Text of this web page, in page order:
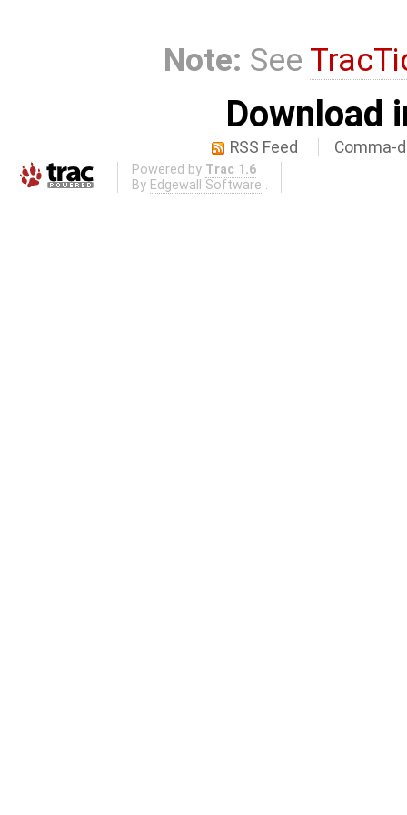
Note: See
Download
RSS Feed Comma-
Powered by Trac 1.6
By Edgewall Software .